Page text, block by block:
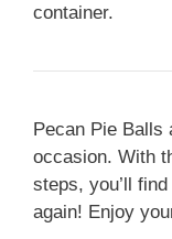
container.
Pecan Pie Balls
occasion. With
steps, you’ll
again! Enjoy